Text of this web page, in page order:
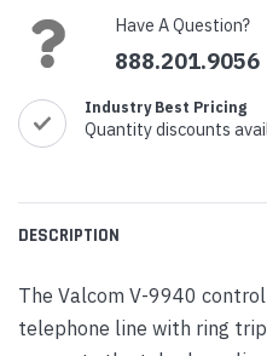
Have A Question?
888.201.9056
Industry Best Pricing
Quantity discounts
DESCRIPTION
The Valcom V-9940
telephone line with ring